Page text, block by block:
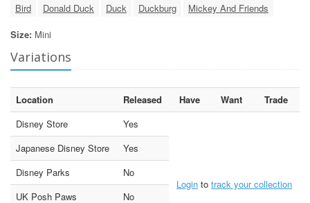
Bird Donald Duck Duck Duckburg
Mickey And Friends
Size: Mini
Variations
Location Released Have Want
Trade
Disney Store
Yes
Login to track your collection
Japanese Disney Store
Yes
Disney Parks
No
UK Posh Paws
No